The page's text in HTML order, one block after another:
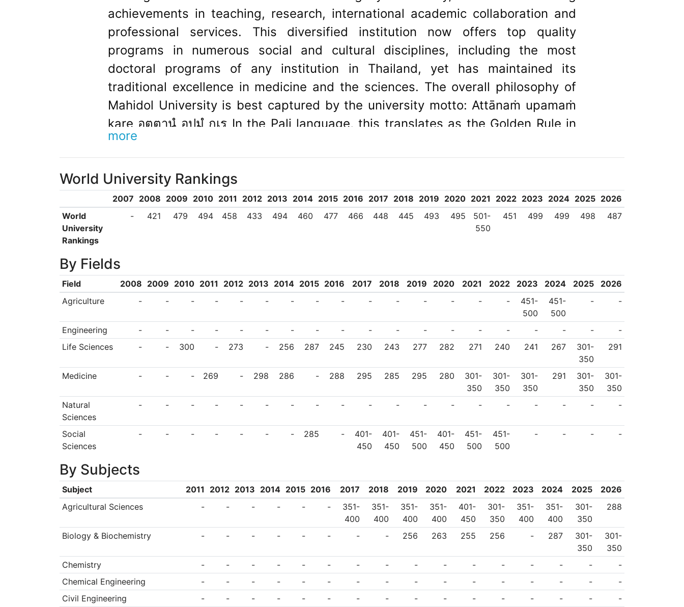
achievements in teaching, research, international academic collaboration and
professional services. This diversified institution now offers top quality
programs in numerous social and cultural disciplines, including the most
doctoral programs of any institution in Thailand, yet has maintained its
traditional excellence in medicine and the sciences. The overall philosophy of
Mahidol University is best captured by the university motto: Attānaṁ upamaṁ
kare อตฺตานํ อุปมํ กเร In the Pali language, this translates as the Golden Rule in
English: ‘Do unto others as you would have others do unto you’. This underlying
theme pervades every aspect of Mahidol University as it endeavors to imbue
graduates with the conviction that, aside from achieving academic excellence,
they have a solemn duty to improve the quality of life for all humanity. The
university’s namesake, H.R.H. Prince Mahidol, has eloquently stated Mahidol
University’s universal view of higher education: ‘True success is not in the
Philosophy as a guiding light, Mahidol University continues to take progressive
action to internationalize and diversify itself, so that its graduates will be
globally informed as well as socially aware. In this globalized and
interconnected world, Mahidol University recognizes that achieving academic
and moral excellence requires maintaining strong relationships with the world
more
World University Rankings
2007 2008 2009 2010 2011 2012 2013 2014 2015 2016 2017 2018 2019 2020 2021 2022 2023 2024 2025 2026
World
University
Rankings
- 421 479 494 458 433 494 460 477 466 448 445 493 495
501-
550
451 499 499 498 487
By Fields
Field 2008 2009 2010 2011 2012 2013 2014 2015 2016 2017 2018 2019 2020 2021 2022 2023 2024 2025
2026
Agriculture
- - - - - - - - - - - - - - -
451-
500
451-
500
- -
Engineering - - - - - - - - - - - - - - - - - -
-
Life Sciences
- - 300 - 273 - 256 287 245 230 243 277 282 271 240 241 267
301-
350
291
Medicine - - - 269 - 298 286 - 288 295 285 295 280
301-
350
301-
350
301-
350
291
301-
350
301-
350
Natural
Sciences
- - - - - - - - - - - - - - - - - - -
Social
Sciences
- - - - - - - 285 -
401-
450
401-
450
451-
500
401-
450
451-
500
451-
500
- - - -
By Subjects
Subject 2011 2012 2013 2014 2015 2016 2017 2018 2019 2020 2021 2022 2023 2024 2025
2026
Agricultural Sciences
- - - - - -
351-
400
351-
400
351-
400
351-
400
401-
450
301-
350
351-
400
351-
400
301-
350
288
Biology & Biochemistry - - - - - - - - 256 263 255 256 - 287
301-
350
301-
350
Chemistry
- - - - - - - - - - - - - - -
-
Chemical Engineering
- - - - - - - - - - - - - - -
-
Civil Engineering
- - - - - - - - - - - - - - -
-